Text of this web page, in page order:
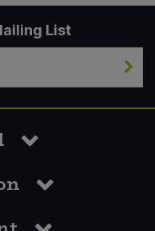
List